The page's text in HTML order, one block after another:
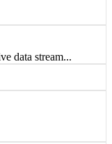
data stream...